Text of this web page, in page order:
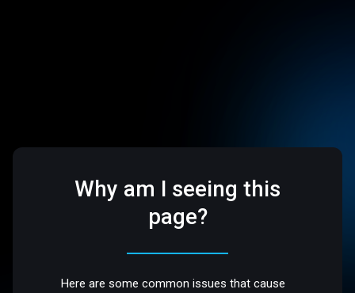
Why am I seeing this
page?
Here are some common issues that cause